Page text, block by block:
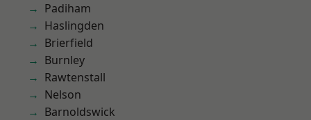
Padiham
Haslingden
Brierfield
Burnley
Rawtenstall
Nelson
Barnoldswick